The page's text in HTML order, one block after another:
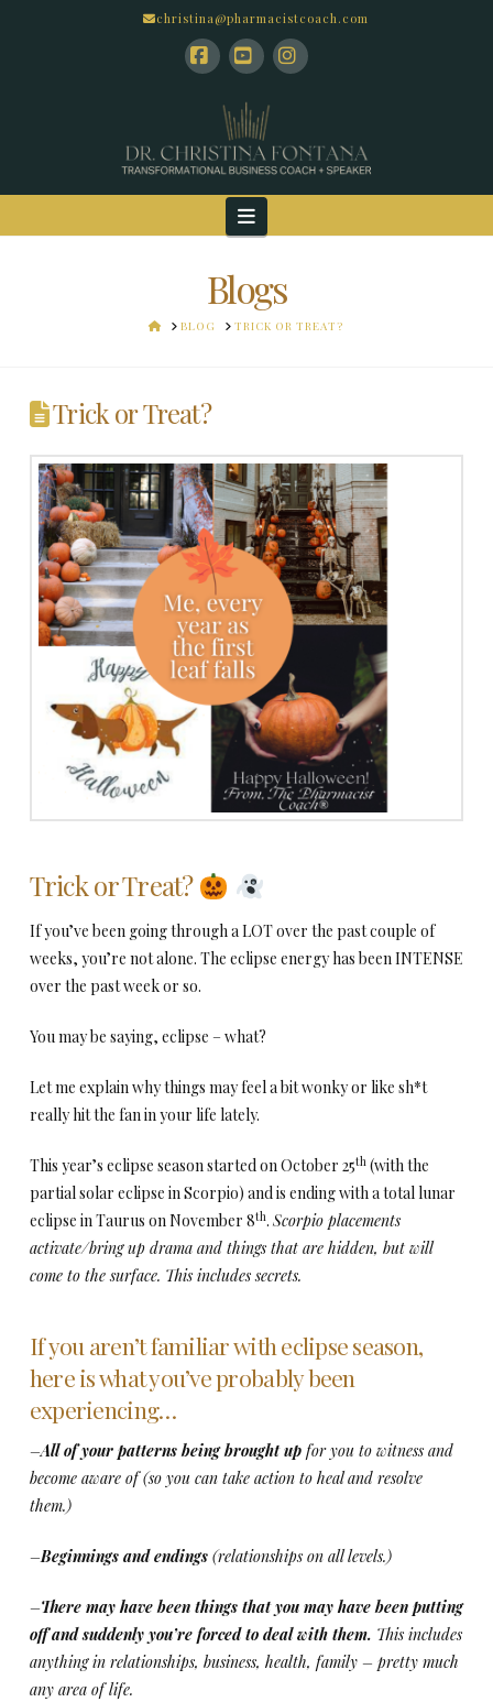
christina@pharmacistcoach.com
Navigation
Blogs
HOMEBLOG TRICK OR TREAT?
Trick or Treat?
Trick or Treat?
If you’ve been going through a LOT over the past couple of
weeks, you’re not alone. The eclipse energy has been INTENSE
over the past week or so.
You may be saying, eclipse – what?
Let me explain why things may feel a bit wonky or like sh*t
really hit the fan in your life lately.
This year’s eclipse season started on October 25th(with the
partial solar eclipse in Scorpio) and is ending with a total lunar
eclipse in Taurus on November 8th. Scorpio placements
activate/bring up drama and things that are hidden, but will
come to the surface. This includes secrets.
If you aren’t familiar with eclipse season,
here is what you’ve probably been
experiencing…
–All of your patterns being brought upfor you to witness and
become aware of (so you can take action to heal and resolve
them.)
–Beginnings and endings(relationships on all levels.)
–There may have been things that you may have been putting
off and suddenly you’re forced to deal with them. This includes
anything in relationships, business, health, family – pretty much
any area of life.